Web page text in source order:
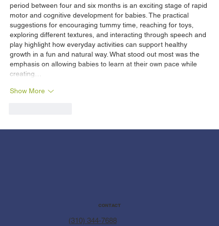
period between four and six months is an exciting stage of rapid
motor and cognitive development for babies. The practical
suggestions for encouraging tummy time, reaching for toys,
exploring different textures, and interacting through speech and
play highlight how everyday activities can support healthy
growth in a fun and natural way. What stood out most was the
emphasis on allowing babies to learn at their own pace while
creating…
Show More
CONTACT
(310) 344-7688